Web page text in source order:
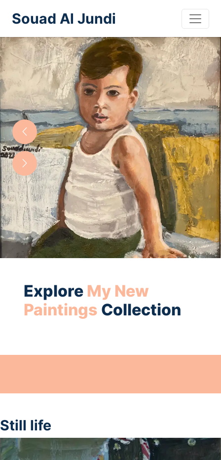
Souad Al Jundi
Explore My New
Paintings Collection
Still life